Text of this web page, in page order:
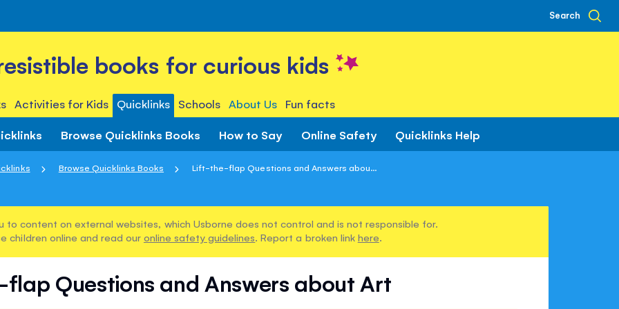
Search
books for curious kids
Activities for Kids Quicklinks Schools About Us Fun facts
Browse Quicklinks Books How to Say Online Safety Quicklinks Help
Browse Quicklinks Books Lift-the-flap Questions and Answers abou...
to content on external websites, which Usborne does not control and is not responsible for.
children online and read our online safety guidelines. Report a broken link here.
Questions and Answers about Art